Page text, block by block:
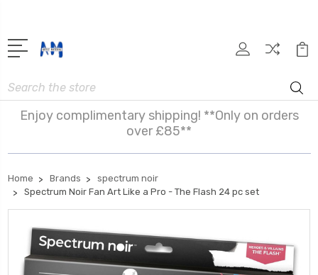
Search
Enjoy complimentary shipping! **Only on orders
over £85**
Home Brands
spectrum noir
Spectrum Noir Fan Art Like a Pro - The Flash 24 pc set